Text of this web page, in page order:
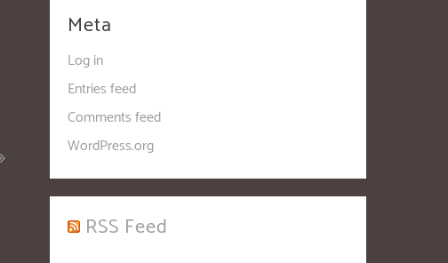
Meta
Log in
Entries feed
Comments feed
WordPress.org
RSS Feed